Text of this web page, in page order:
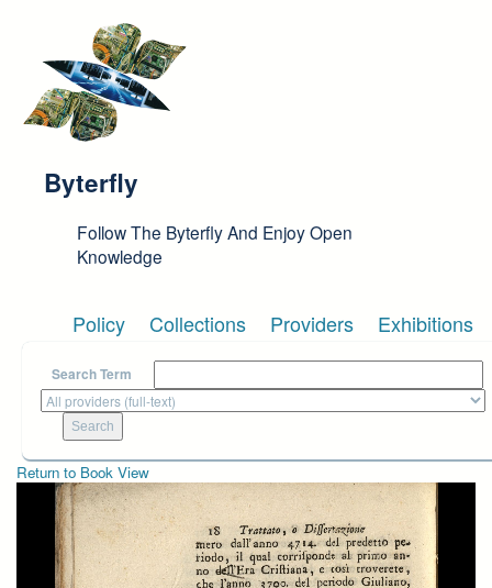
Byterfly
Follow The Byterfly And Enjoy Open
Knowledge
Policy Collections Providers Exhibitions
Search Term
Return to Book View